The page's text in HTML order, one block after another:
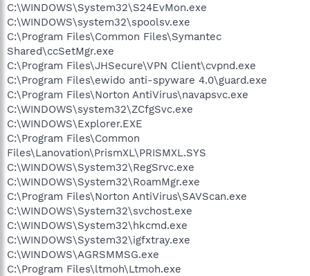
C:\WINDOWS\System32\S24EvMon.exe
C:\WINDOWS\system32\spoolsv.exe
C:\Program Files\Common Files\Symantec
Shared\ccSetMgr.exe
C:\Program Files\JHSecure\VPN Client\cvpnd.exe
C:\Program Files\ewido anti-spyware 4.0\guard.exe
C:\Program Files\Norton AntiVirus\navapsvc.exe
C:\WINDOWS\system32\ZCfgSvc.exe
C:\WINDOWS\Explorer.EXE
C:\Program Files\Common
Files\Lanovation\PrismXL\PRISMXL.SYS
C:\WINDOWS\System32\RegSrvc.exe
C:\WINDOWS\System32\RoamMgr.exe
C:\Program Files\Norton AntiVirus\SAVScan.exe
C:\WINDOWS\System32\svchost.exe
C:\WINDOWS\System32\hkcmd.exe
C:\WINDOWS\System32\igfxtray.exe
C:\WINDOWS\AGRSMMSG.exe
C:\Program Files\ltmoh\Ltmoh.exe